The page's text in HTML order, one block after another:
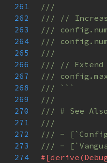
261
262
263
264
265
266
267
268
269
270
271
272
273
274